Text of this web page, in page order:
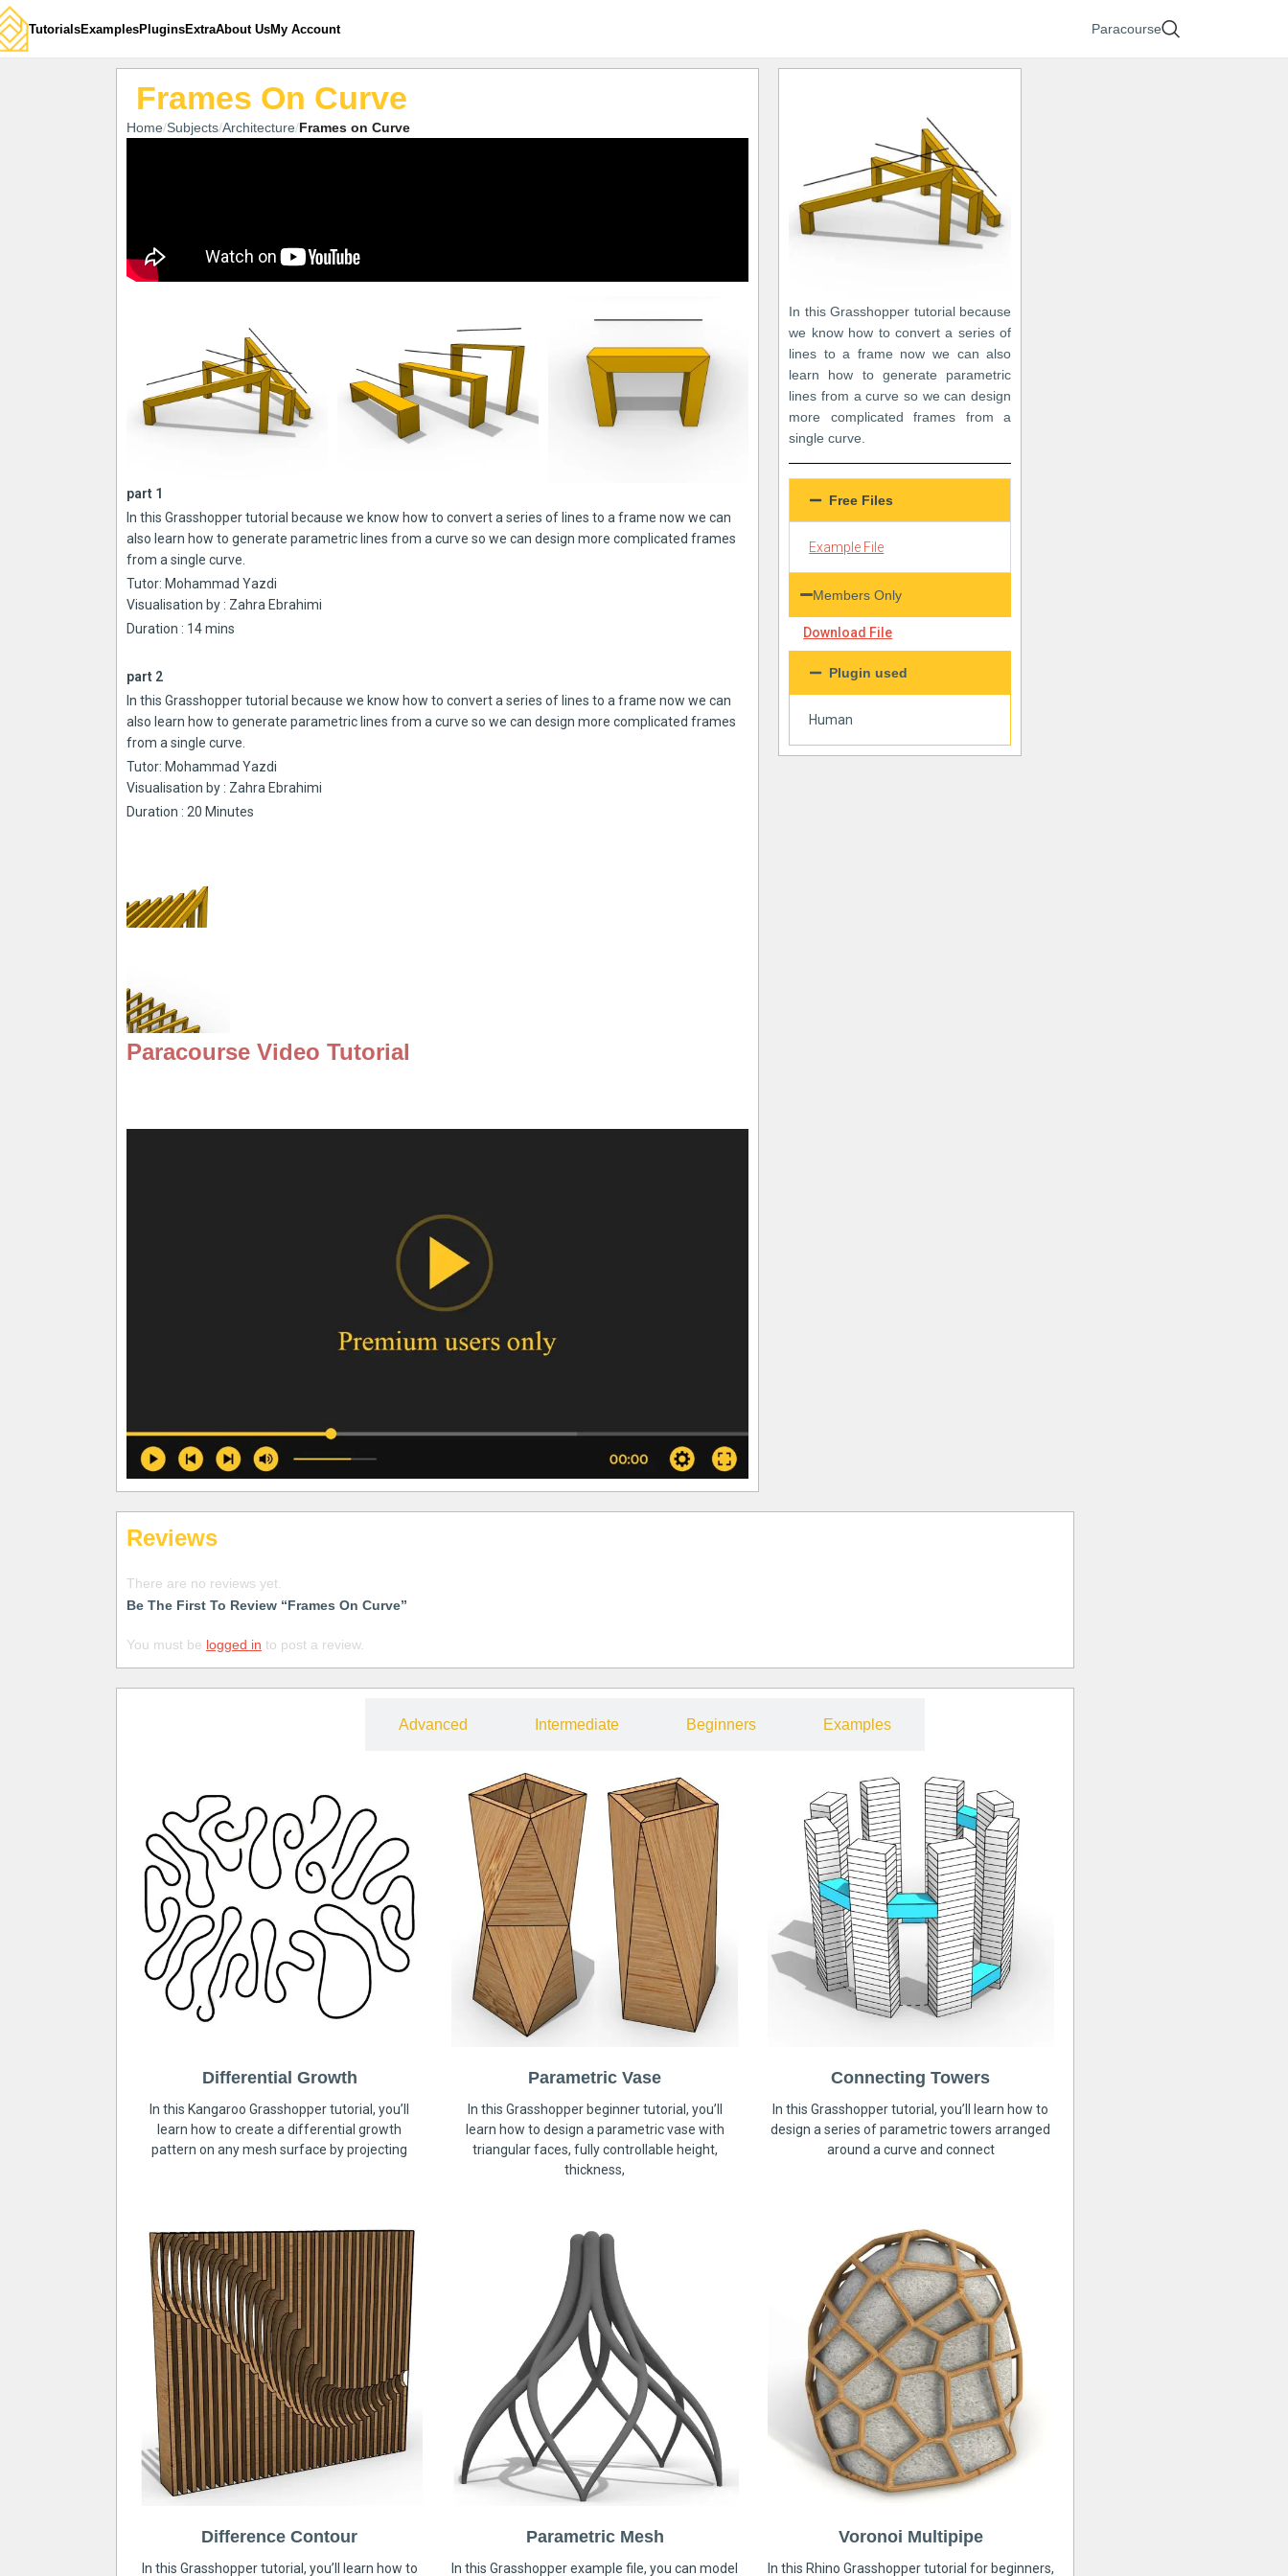
TutorialsExamplesPluginsExtraAbout UsMy Account Paracourse
Frames On Curve
Home Subjects Architecture Frames on Curve
part 1
In this Grasshopper tutorial because we know how to convert a series of lines to a frame now we can
also learn how to generate parametric lines from a curve so we can design more complicated frames
from a single curve.
Tutor: Mohammad Yazdi
Visualisation by : Zahra Ebrahimi
Duration : 14 mins
part 2
In this Grasshopper tutorial because we know how to convert a series of lines to a frame now we can
also learn how to generate parametric lines from a curve so we can design more complicated frames
from a single curve.
Tutor: Mohammad Yazdi
Visualisation by : Zahra Ebrahimi
Duration : 20 Minutes
Paracourse Video Tutorial
In this Grasshopper tutorial because
we know how to convert a series of
lines to a frame now we can also
learn how to generate parametric
lines from a curve so we can design
more complicated frames from a
single curve.
Free Files
Example File
Members Only
Download File
Plugin used
Human
Reviews
There are no reviews yet.
Be The First To Review “Frames On Curve”
You must be logged in to post a review.
Advanced Intermediate Beginners Examples
Differential Growth
In this Kangaroo Grasshopper tutorial, you’ll
learn how to create a differential growth
pattern on any mesh surface by projecting
Parametric Vase
In this Grasshopper beginner tutorial, you’ll
learn how to design a parametric vase with
triangular faces, fully controllable height,
thickness,
Connecting Towers
In this Grasshopper tutorial, you’ll learn how to
design a series of parametric towers arranged
around a curve and connect
Difference Contour
In this Grasshopper tutorial, you’ll learn how to
Parametric Mesh
In this Grasshopper example file, you can model
Voronoi Multipipe
In this Rhino Grasshopper tutorial for beginners,